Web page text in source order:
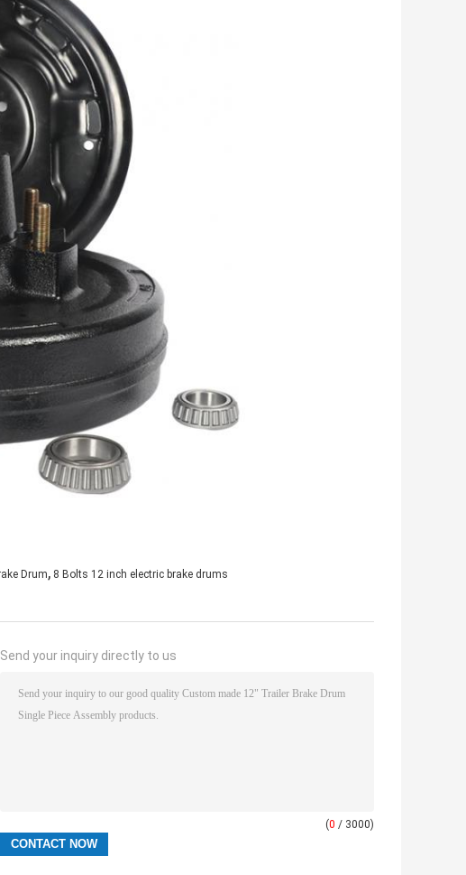
Drum, 8 Bolts 12 inch electric brake drums
Send your inquiry directly to us
(0 / 3000)